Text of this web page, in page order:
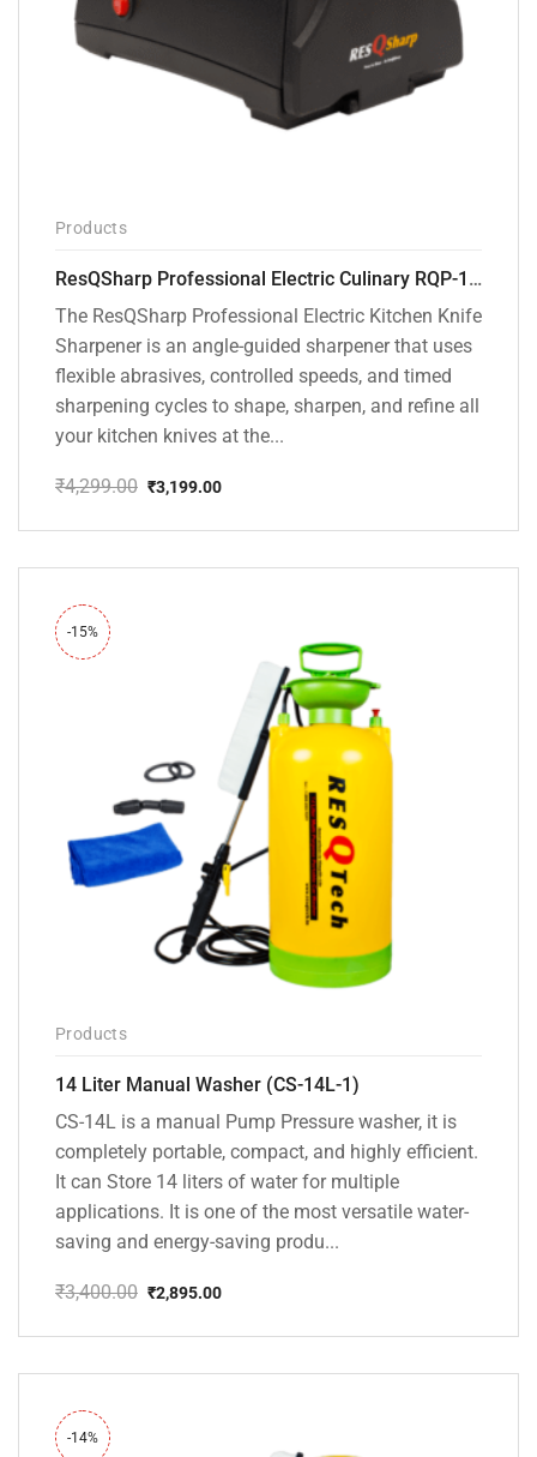
Products
ResQSharp Professional Electric Culinary RQP-102 Kitchen Knife Sharpener
The ResQSharp Professional Electric Kitchen Knife
Sharpener is an angle-guided sharpener that uses
flexible abrasives, controlled speeds, and timed
sharpening cycles to shape, sharpen, and refine all
your kitchen knives at the...
₹4,299.00
price
₹4,299.00.
₹3,199.00
price
₹3,199.00.
-15%
Products
14 Liter Manual Washer (CS-14L-1)
CS-14L is a manual Pump Pressure washer, it is
completely portable, compact, and highly efficient.
It can Store 14 liters of water for multiple
applications. It is one of the most versatile water-
saving and energy-saving produ...
₹3,400.00
price
₹3,400.00.
₹2,895.00
price
₹2,895.00.
-14%